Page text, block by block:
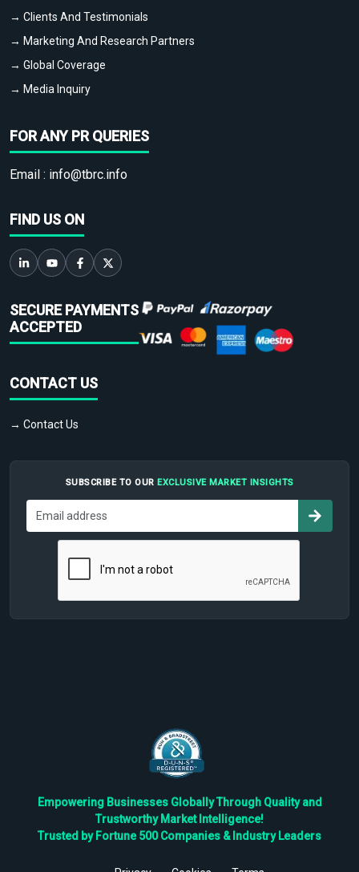
→ Clients And Testimonials
→ Marketing And Research Partners
→ Global Coverage
→ Media Inquiry
FOR ANY PR QUERIES
Email : info@tbrc.info
FIND US ON
SECURE PAYMENTS
ACCEPTED
CONTACT US
→ Contact Us
SUBSCRIBE TO OUR EXCLUSIVE MARKET INSIGHTS
Empowering Businesses Globally Through Quality and
Trustworthy Market Intelligence!
Trusted by Fortune 500 Companies & Industry Leaders